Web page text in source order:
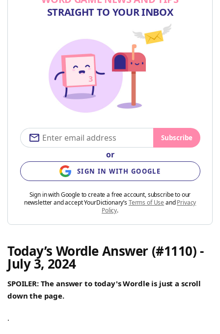
STRAIGHT TO YOUR INBOX
Subscribe
or
SIGN IN WITH GOOGLE
Sign in with Google to create a free account, subscribe to our
newsletter and accept YourDictionary’sTerms of Use andPrivacy
Policy.
Today’s Wordle Answer (#1110) -
July 3, 2024
SPOILER: The answer to today's Wordle is just a scroll
down the page.
.